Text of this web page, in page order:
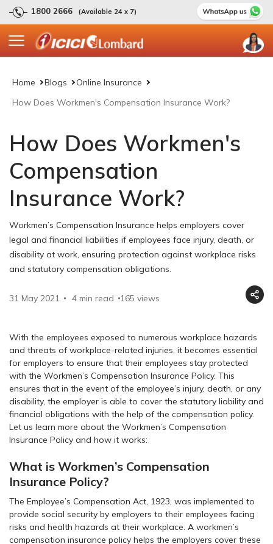
1800 2666 (Available 24 x 7)
Home Blogs
Online Insurance
How Does Workmen's Compensation Insurance Work?
How Does Workmen's
Compensation
Insurance Work?
Workmen’s Compensation Insurance helps employers cover
legal and financial liabilities if employees face injury, death, or
disability at work, ensuring protection against workplace risks
and statutory compensation obligations.
31 May 2021 4 min read 165 views
With the employees exposed to numerous workplace hazards
and threats of workplace-related injuries, it becomes essential
for employers to ensure that their employees stay protected
with the Workmen’s Compensation Insurance Policy. This
ensures that in the event of the employee’s injury, death, or any
disability, the employer is able to cover the statutory liability and
financial obligations with the help of the compensation policy.
Let us learn more about the Workmen’s Compensation
Insurance Policy and how it works:
What is Workmen’s Compensation
Insurance Policy?
The Employee’s Compensation Act, 1923, was implemented to
provide social security by employers to their employees facing
risks and health hazards at their workplace. A workmen’s
compensation insurance policy helps the employers cover these